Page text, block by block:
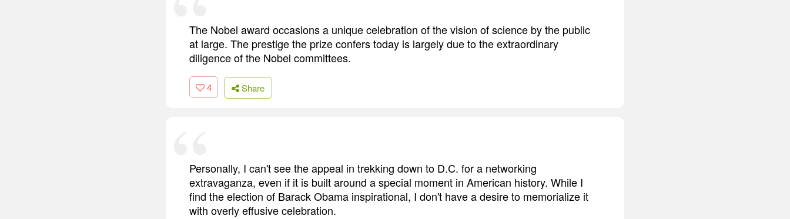
The Nobel award occasions a unique celebration of the vision of science by the public
at large. The prestige the prize confers today is largely due to the extraordinary
diligence of the Nobel committees.
4 Share
Personally, I can't see the appeal in trekking down to D.C. for a networking
extravaganza, even if it is built around a special moment in American history. While I
find the election of Barack Obama inspirational, I don't have a desire to memorialize it
with overly effusive celebration.